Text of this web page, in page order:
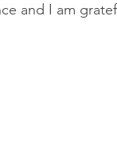
and I am